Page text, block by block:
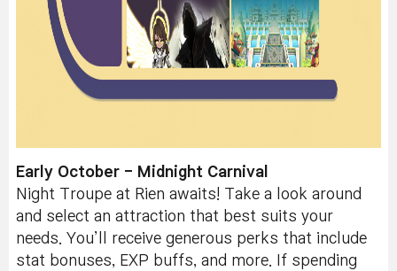
Early October - Midnight Carnival
Night Troupe at Rien awaits! Take a look around
and select an attraction that best suits your
needs. You’ll receive generous perks that include
stat bonuses, EXP buffs, and more. If spending